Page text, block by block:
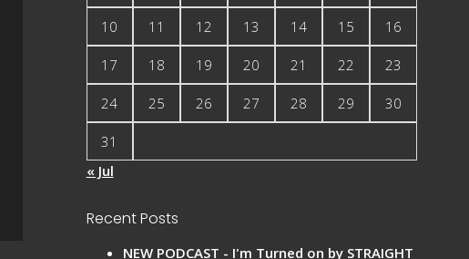
10 11 12 13 14 15 16
17 18 19 20 21 22 23
24 25 26 27 28 29 30
31
« Jul
Recent Posts
NEW PODCAST - I'm Turned on by STRAIGHT